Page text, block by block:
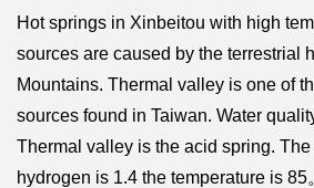
Hot springs in Xinbeitou with high
sources are caused by the terrestrial
Mountains. Thermal valley is one of
sources found in Taiwan. Water
Thermal valley is the acid spring.
hydrogen is 1.4 the temperature is